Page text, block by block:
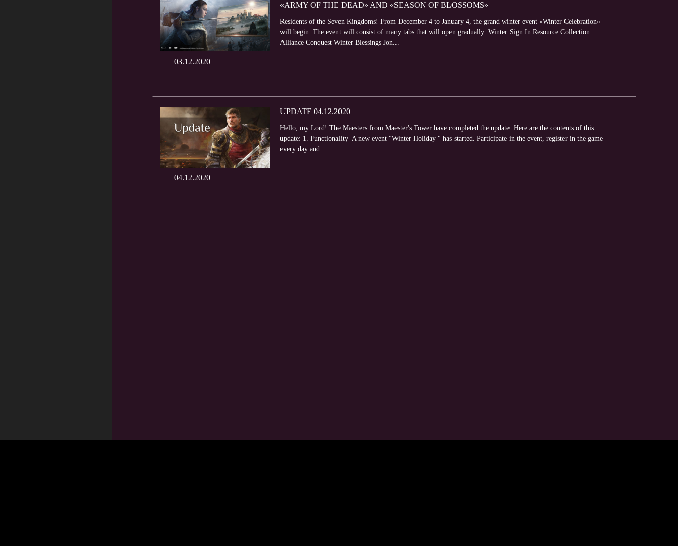
03.12.2020
«ARMY OF THE DEAD» AND «SEASON OF BLOSSOMS»
Residents of the Seven Kingdoms! From December 4 to January 4, the grand winter event «Winter Celebration»
will begin. The event will consist of many tabs that will open gradually: Winter Sign In Resource Collection
Alliance Conquest Winter Blessings Jon...
04.12.2020
UPDATE 04.12.2020
Hello, my Lord! The Maesters from Maester's Tower have completed the update. Here are the contents of this
update: 1. Functionality A new event “Winter Holiday " has started. Participate in the event, register in the game
every day and...